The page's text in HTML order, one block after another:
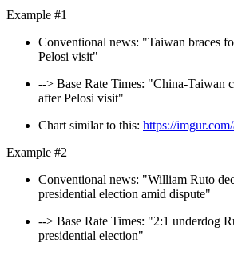
Example #1
Conventional news: "Taiwan braces
Pelosi visit"
--> Base Rate Times: "China-Taiwan
after Pelosi visit"
Chart similar to this: https://
Example #2
Conventional news: "William Ruto
presidential election amid dispute"
--> Base Rate Times: "2:1 underdog
presidential election"